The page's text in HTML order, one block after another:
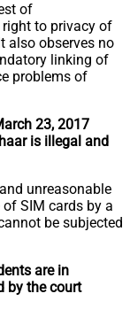
of
to privacy of
also observes no
linking of
problems of
23, 2017
is illegal and
unreasonable
SIM cards by a
be subjected
are in
by the court